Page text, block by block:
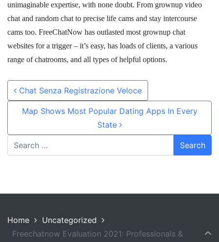
unimaginable expertise, with none doubt. From grownup video
chat and random chat to precise life cams and stay intercourse
cams too. FreeChatNow has outlasted most grownup chat
websites for a trigger – it’s easy, has loads of clients, a various
range of chatrooms, and all types of helpful options.
Post navigation
Chat Senza Registrazione Veloce
Map Shows Most Popular Dating Apps In Every
State
Home
Uncategorized
Freechatnow Evaluation 2021: Professionals &